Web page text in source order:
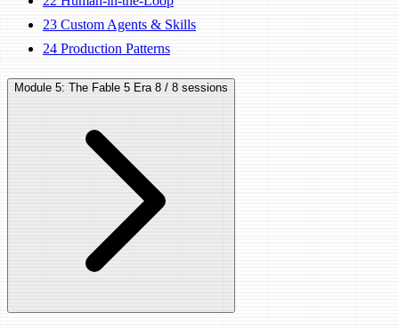
23 Custom Agents & Skills
24 Production Patterns
Module 5: The Fable 5 Era 8 / 8 sessions